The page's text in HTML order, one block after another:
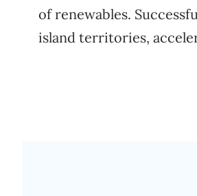
of renewables.
island territories,